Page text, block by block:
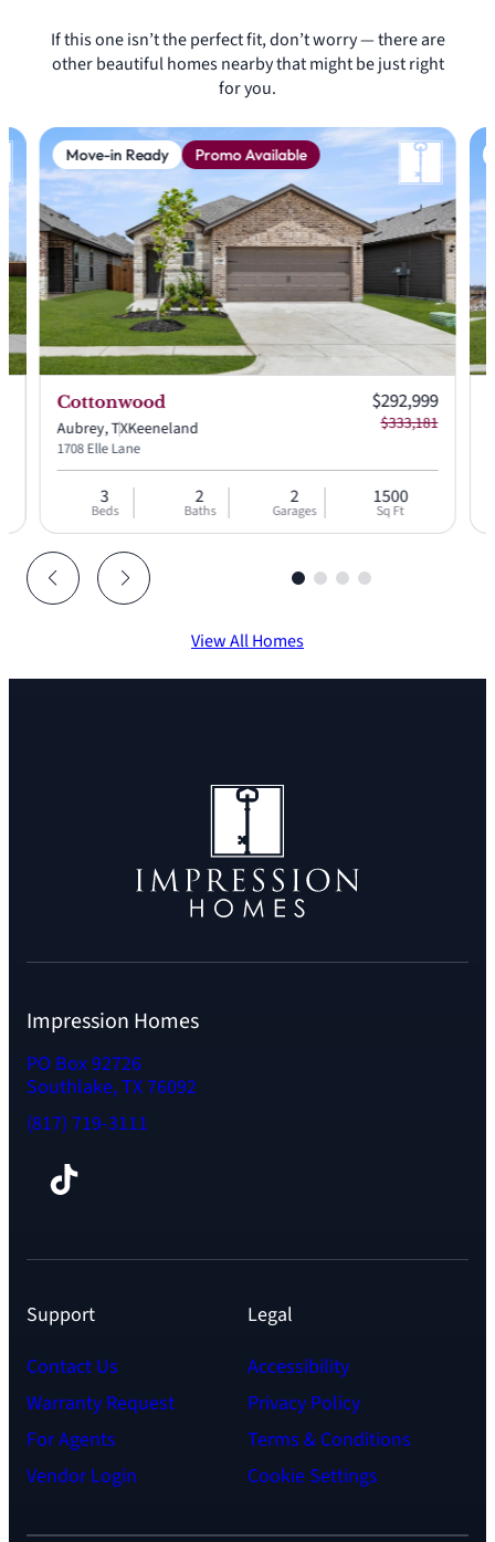
If this one isn’t the perfect fit, don’t worry — there are
other beautiful homes nearby that might be just right
for you.
Move-in Ready Promo Available
Cottonwood
Aubrey, TXKeeneland
1708 Elle Lane
Current price:
$292,999
Original price:
$333,181
3
Beds
2
Baths
2
Garages
1500
Sq Ft
View All Homes
Impression Homes
PO Box 92726
Southlake, TX 76092
(817) 719-3111
TikTok
Support
Contact Us
Warranty Request
For Agents
Vendor Login
Legal
Accessibility
Privacy Policy
Terms & Conditions
Cookie Settings